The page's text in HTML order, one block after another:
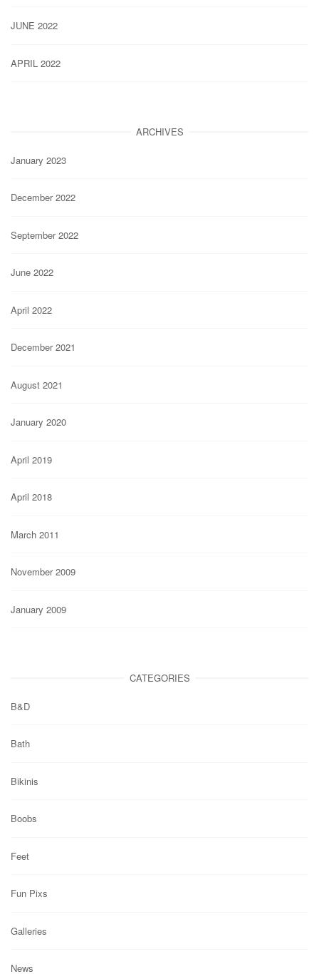
JUNE 2022
APRIL 2022
ARCHIVES
January 2023
December 2022
September 2022
June 2022
April 2022
December 2021
August 2021
January 2020
April 2019
April 2018
March 2011
November 2009
January 2009
CATEGORIES
B&D
Bath
Bikinis
Boobs
Feet
Fun Pixs
Galleries
News